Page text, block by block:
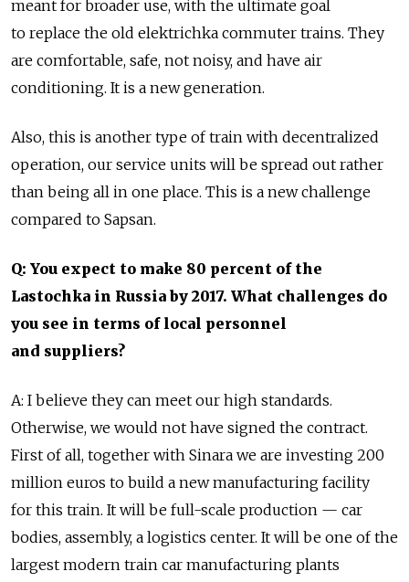
meant for broader use, with the ultimate goal
to replace the old elektrichka commuter trains. They
are comfortable, safe, not noisy, and have air
conditioning. It is a new generation.
Also, this is another type of train with decentralized
operation, our service units will be spread out rather
than being all in one place. This is a new challenge
compared to Sapsan.
Q: You expect to make 80 percent of the
Lastochka in Russia by 2017. What challenges do
you see in terms of local personnel
and suppliers?
A: I believe they can meet our high standards.
Otherwise, we would not have signed the contract.
First of all, together with Sinara we are investing 200
million euros to build a new manufacturing facility
for this train. It will be full-scale production — car
bodies, assembly, a logistics center. It will be one of the
largest modern train car manufacturing plants